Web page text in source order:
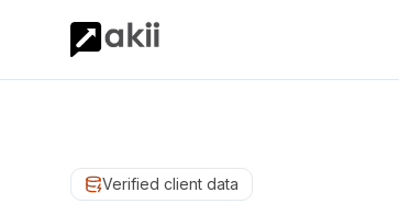
Verified client data